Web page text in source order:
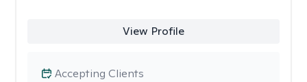
View Profile
Accepting Clients